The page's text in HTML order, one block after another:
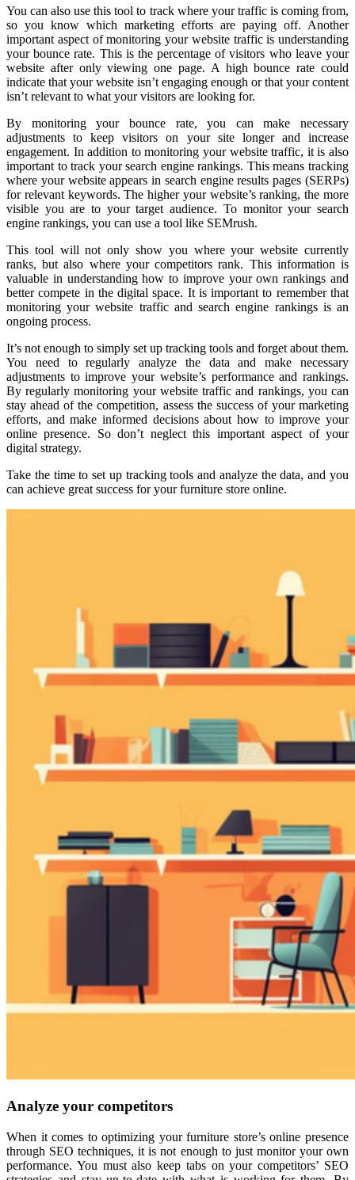
You can also use this tool to track where your traffic is coming from,
so you know which marketing efforts are paying off. Another
important aspect of monitoring your website traffic is understanding
your bounce rate. This is the percentage of visitors who leave your
website after only viewing one page. A high bounce rate could
indicate that your website isn’t engaging enough or that your content
isn’t relevant to what your visitors are looking for.
By monitoring your bounce rate, you can make necessary
adjustments to keep visitors on your site longer and increase
engagement. In addition to monitoring your website traffic, it is also
important to track your search engine rankings. This means tracking
where your website appears in search engine results pages (SERPs)
for relevant keywords. The higher your website’s ranking, the more
visible you are to your target audience. To monitor your search
engine rankings, you can use a tool like SEMrush.
This tool will not only show you where your website currently
ranks, but also where your competitors rank. This information is
valuable in understanding how to improve your own rankings and
better compete in the digital space. It is important to remember that
monitoring your website traffic and search engine rankings is an
ongoing process.
It’s not enough to simply set up tracking tools and forget about them.
You need to regularly analyze the data and make necessary
adjustments to improve your website’s performance and rankings.
By regularly monitoring your website traffic and rankings, you can
stay ahead of the competition, assess the success of your marketing
efforts, and make informed decisions about how to improve your
online presence. So don’t neglect this important aspect of your
digital strategy.
Take the time to set up tracking tools and analyze the data, and you
can achieve great success for your furniture store online.
Analyze your competitors
When it comes to optimizing your furniture store’s online presence
through SEO techniques, it is not enough to just monitor your own
performance. You must also keep tabs on your competitors’ SEO